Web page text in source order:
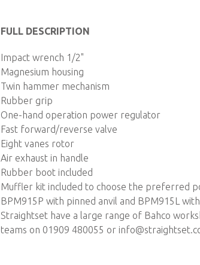
FULL DESCRIPTION
Impact wrench 1/2"
Magnesium housing
Twin hammer mechanism
Rubber grip
One-hand operation power regulator
Fast forward/reverse valve
Eight vanes rotor
Air exhaust in handle
Rubber boot included
Muffler kit included to choose the preferred
BPM915P with pinned anvil and BPM915L
Straightset have a large range of Bahco
teams on 01909 480055 or